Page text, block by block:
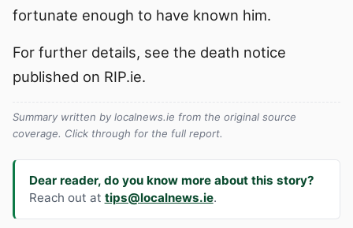
fortunate enough to have known him.
For further details, see the death notice
published on RIP.ie.
Summary written by localnews.ie from the original source
coverage. Click through for the full report.
Dear reader, do you know more about this story?
Reach out at tips@localnews.ie.